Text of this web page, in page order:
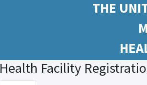
THE
Health Facility